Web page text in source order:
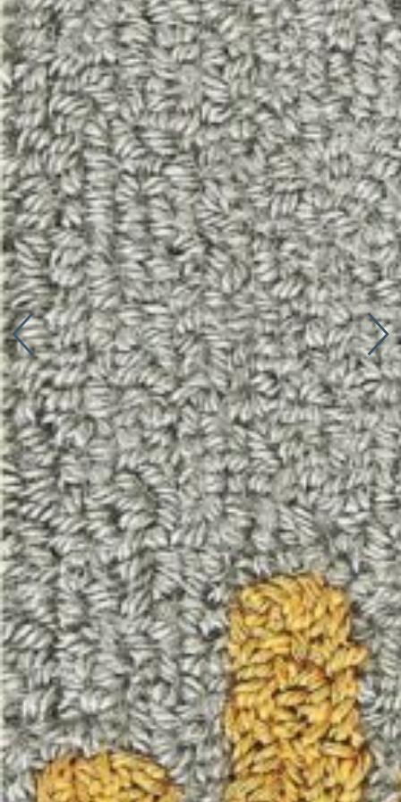
More
Studio Series
Stair Series
Look Books
Connect with us